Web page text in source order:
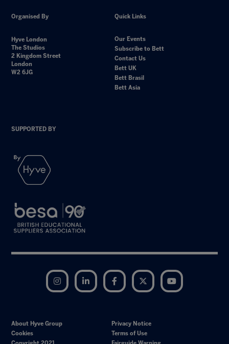
Organised By
Hyve London
The Studios
2 Kingdom Street
London
W2 6JG
Quick Links
Our Events
Subscribe to Bett
Contact Us
Bett UK
Bett Brasil
Bett Asia
SUPPORTED BY
Instagram LinkedIn Facebook Twitter
About Hyve Group
Privacy Notice
Cookies
Terms of Use